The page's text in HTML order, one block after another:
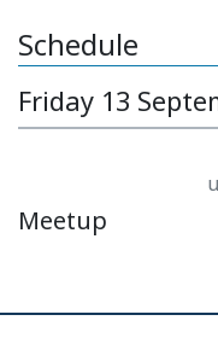
Schedule
Friday 13
Meetup